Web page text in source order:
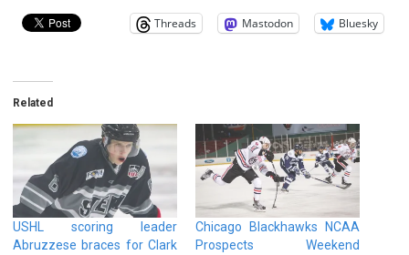
Threads Mastodon Bluesky
Related
USHL scoring leader
Abruzzese braces for Clark
Chicago Blackhawks NCAA
Prospects Weekend